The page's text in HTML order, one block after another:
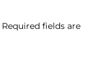
Required fields are